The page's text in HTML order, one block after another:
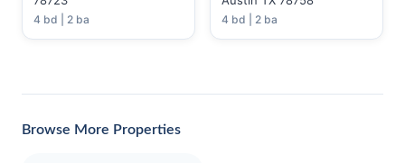
4 bd | 2 ba 4 bd | 2 ba
Browse More Properties